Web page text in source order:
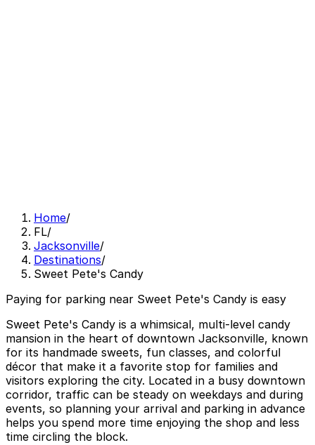
Home/
FL/
Jacksonville/
Destinations/
Sweet Pete's Candy
Paying for parking near Sweet Pete's Candy is easy
Sweet Pete's Candy is a whimsical, multi-level candy
mansion in the heart of downtown Jacksonville, known
for its handmade sweets, fun classes, and colorful
décor that make it a favorite stop for families and
visitors exploring the city. Located in a busy downtown
corridor, traffic can be steady on weekdays and during
events, so planning your arrival and parking in advance
helps you spend more time enjoying the shop and less
time circling the block.